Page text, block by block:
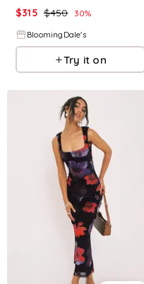
$315 $450 30%
BloomingDale's
Try it on